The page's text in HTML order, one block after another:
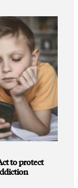
to protect